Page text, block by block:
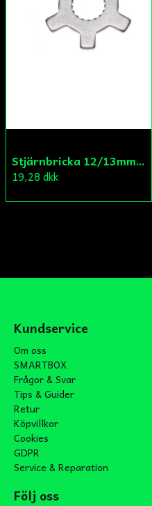
Stjärnbricka 12/13mm Yttre Remskiva
19,28 dkk
Kundservice
Om oss
SMARTBOX
Frågor & Svar
Tips & Guider
Retur
Köpvillkor
Cookies
GDPR
Service & Reparation
Följ oss